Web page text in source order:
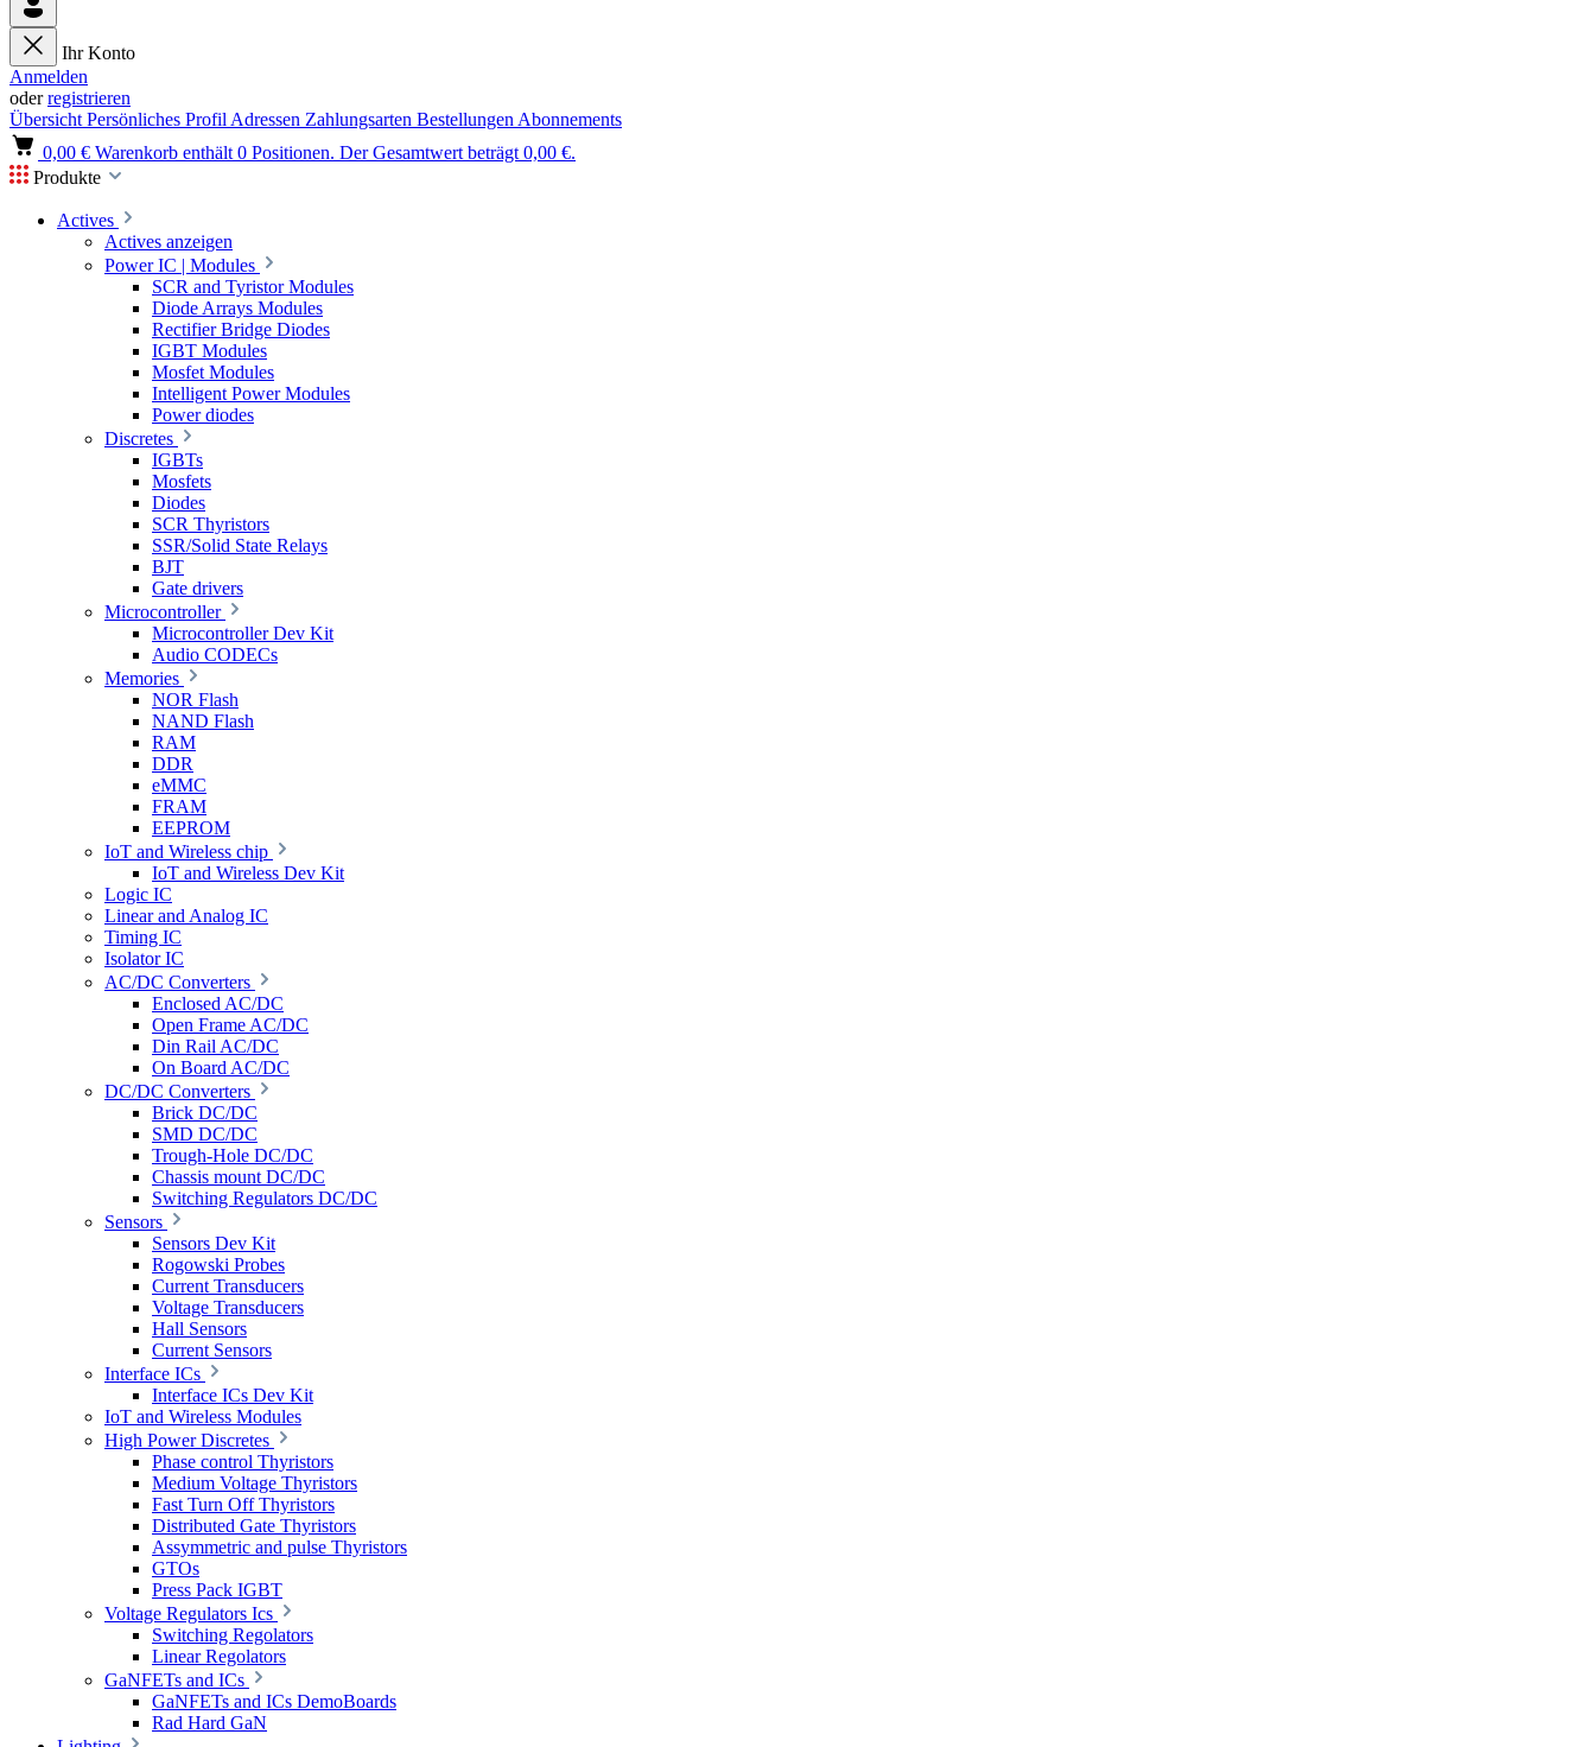
Ihr Konto
Anmelden
oderregistrieren
Übersicht Persönliches Profil Adressen Zahlungsarten Bestellungen Abonnements
0,00 € Warenkorb enthält 0 Positionen. Der Gesamtwert beträgt 0,00 €.
Produkte
Actives
Actives anzeigen
Power IC | Modules
SCR and Tyristor Modules
Diode Arrays Modules
Rectifier Bridge Diodes
IGBT Modules
Mosfet Modules
Intelligent Power Modules
Power diodes
Discretes
IGBTs
Mosfets
Diodes
SCR Thyristors
SSR/Solid State Relays
BJT
Gate drivers
Microcontroller
Microcontroller Dev Kit
Audio CODECs
Memories
NOR Flash
NAND Flash
RAM
DDR
eMMC
FRAM
EEPROM
IoT and Wireless chip
IoT and Wireless Dev Kit
Logic IC
Linear and Analog IC
Timing IC
Isolator IC
AC/DC Converters
Enclosed AC/DC
Open Frame AC/DC
Din Rail AC/DC
On Board AC/DC
DC/DC Converters
Brick DC/DC
SMD DC/DC
Trough-Hole DC/DC
Chassis mount DC/DC
Switching Regulators DC/DC
Sensors
Sensors Dev Kit
Rogowski Probes
Current Transducers
Voltage Transducers
Hall Sensors
Current Sensors
Interface ICs
Interface ICs Dev Kit
IoT and Wireless Modules
High Power Discretes
Phase control Thyristors
Medium Voltage Thyristors
Fast Turn Off Thyristors
Distributed Gate Thyristors
Assymmetric and pulse Thyristors
GTOs
Press Pack IGBT
Voltage Regulators Ics
Switching Regolators
Linear Regolators
GaNFETs and ICs
GaNFETs and ICs DemoBoards
Rad Hard GaN